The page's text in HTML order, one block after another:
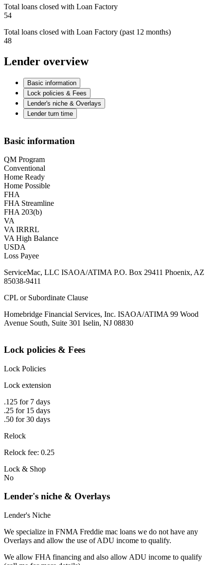
Total loans closed with Loan Factory
54
Total loans closed with Loan Factory (past 12 months)
48
Lender overview
Basic information
Lock policies & Fees
Lender's niche & Overlays
Lender turn time
Basic information
QM Program
Conventional
Home Ready
Home Possible
FHA
FHA Streamline
FHA 203(b)
VA
VA IRRRL
VA High Balance
USDA
Loss Payee
ServiceMac, LLC ISAOA/ATIMA P.O. Box 29411 Phoenix, AZ
85038-9411
CPL or Subordinate Clause
Homebridge Financial Services, Inc. ISAOA/ATIMA 99 Wood
Avenue South, Suite 301 Iselin, NJ 08830
Lock policies & Fees
Lock Policies
Lock extension
.125 for 7 days
.25 for 15 days
.50 for 30 days
Relock
Relock fee: 0.25
Lock & Shop
No
Lender's niche & Overlays
Lender's Niche
We specialize in FNMA Freddie mac loans we do not have any
Overlays and allow the use of ADU income to qualify.
We allow FHA financing and also allow ADU income to qualify